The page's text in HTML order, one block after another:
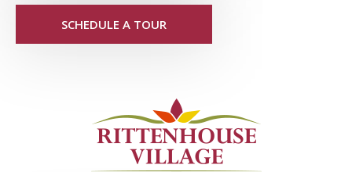
SCHEDULE A TOUR